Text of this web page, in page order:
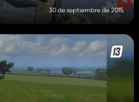
30 de septiembre de 2015